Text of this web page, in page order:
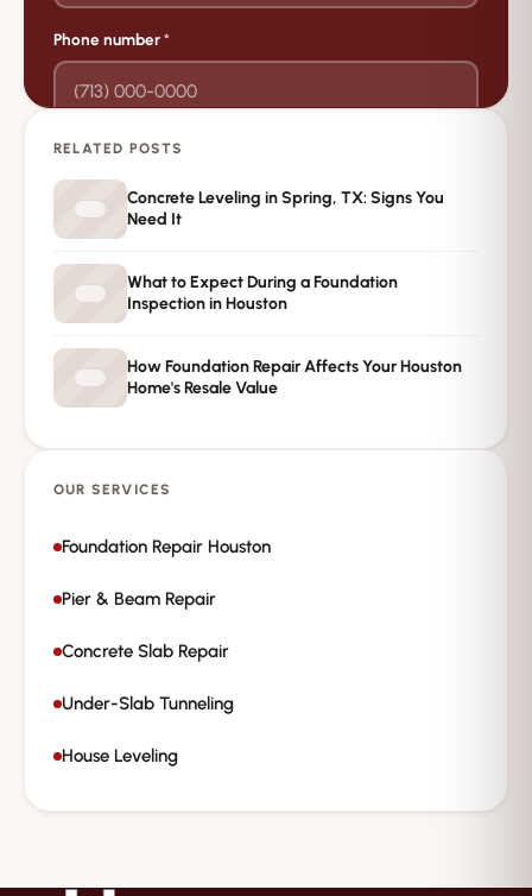
Phone number*
Private · No spam · No obligation
RELATED POSTS
Concrete Leveling in Spring, TX: Signs You
Need It
What to Expect During a Foundation
Inspection in Houston
How Foundation Repair Affects Your Houston
Home's Resale Value
OUR SERVICES
Foundation Repair Houston
Pier & Beam Repair
Concrete Slab Repair
Under-Slab Tunneling
House Leveling